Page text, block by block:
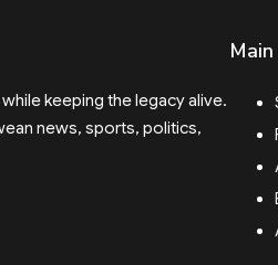
keeping the legacy alive.
news, sports, politics,